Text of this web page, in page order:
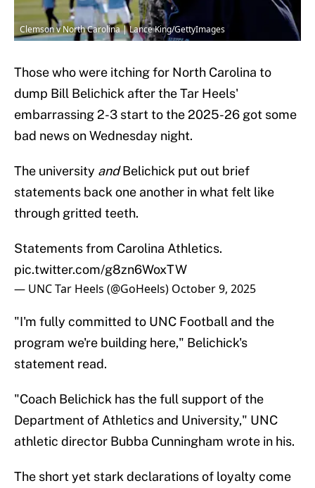
Clemson v North Carolina | Lance King/GettyImages
Those who were itching for North Carolina to
dump Bill Belichick after the Tar Heels'
embarrassing 2-3 start to the 2025-26 got some
bad news on Wednesday night.
The university andBelichick put out brief
statements back one another in what felt like
through gritted teeth.
Statements from Carolina Athletics.
pic.twitter.com/g8zn6WoxTW
— UNC Tar Heels (@GoHeels) October 9, 2025
"I'm fully committed to UNC Football and the
program we're building here," Belichick's
statement read.
"Coach Belichick has the full support of the
Department of Athletics and University," UNC
athletic director Bubba Cunningham wrote in his.
The short yet stark declarations of loyalty come